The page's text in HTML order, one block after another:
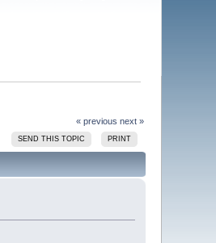
« previous next »
SEND THIS TOPIC PRINT